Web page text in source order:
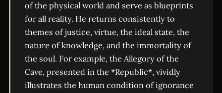
of the physical world and serve as blueprints
for all reality. He returns consistently to
themes of justice, virtue, the ideal state, the
nature of knowledge, and the immortality of
the soul. For example, the Allegory of the
Cave, presented in the *Republic*, vividly
illustrates the human condition of ignorance